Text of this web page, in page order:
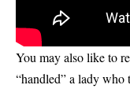
You may also like to
“handled” a lady